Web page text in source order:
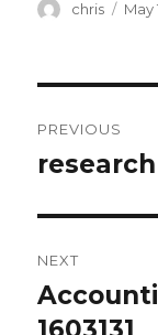
Author
chris May
PREVIOUS
Previous
NEXT
Next
post: